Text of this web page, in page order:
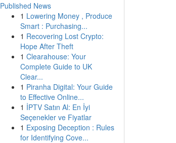
Published News
1 Lowering Money , Produce
Smart : Purchasing...
1 Recovering Lost Crypto:
Hope After Theft
1 Clearahouse: Your
Complete Guide to UK
Clear...
1 Piranha Digital: Your Guide
to Effective Online...
1 İPTV Satın Al: En İyi
Seçenekler ve Fiyatlar
1 Exposing Deception : Rules
for Identifying Cove...